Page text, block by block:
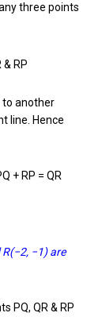
three points
RP
to another
line. Hence
+ RP = QR
−1) are
PQ, QR & RP